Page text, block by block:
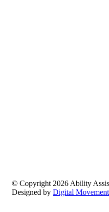
© Copyright 2026 Ability
Designed by Digital Movement